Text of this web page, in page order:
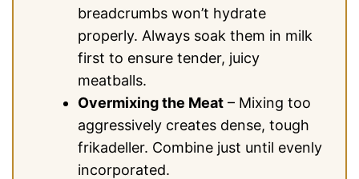
breadcrumbs won’t hydrate
properly. Always soak them in milk
first to ensure tender, juicy
meatballs.
Overmixing the Meat – Mixing too
aggressively creates dense, tough
frikadeller. Combine just until evenly
incorporated.